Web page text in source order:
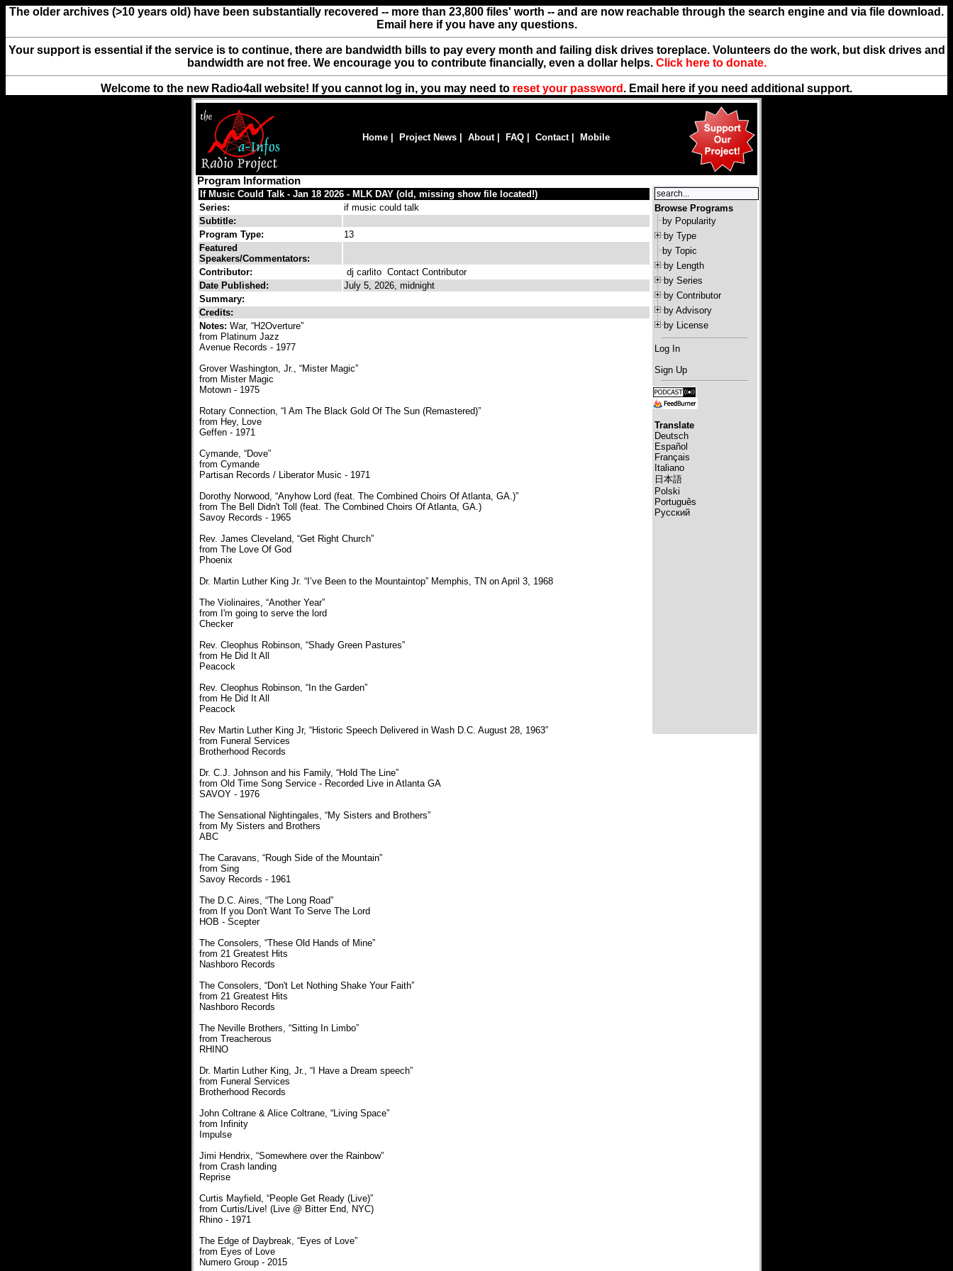
The older archives (>10 years old) have been substantially recovered -- more than 23,800 files' worth -- and are now reachable through the search engine and via file download.
Email here if you have any questions.
Your support is essential if the service is to continue, there are bandwidth bills to pay every month and failing disk drives toreplace. Volunteers do the work, but disk drives and
bandwidth are not free. We encourage you to contribute financially, even a dollar helps. Click here to donate.
Welcome to the new Radio4all website! If you cannot log in, you may need to reset your password . Email here if you need additional support.
Home Project News About| FAQ Contact| Mobile
Program Information
If Music Could Talk - Jan 18 2026 - MLK DAY (old, missing show file located!)
Series:
if music could talk
Subtitle:
Program Type:
13
Featured
Speakers/Commentators:
Contributor:
dj carlito Contact Contributor
Date Published:
July 5, 2026, midnight
Summary:
Credits:
Notes: War, “H2Overture”
from Platinum Jazz
Avenue Records - 1977
Grover Washington, Jr., “Mister Magic”
from Mister Magic
Motown - 1975
Rotary Connection, “I Am The Black Gold Of The Sun (Remastered)”
from Hey, Love
Geffen - 1971
Cymande, “Dove”
from Cymande
Partisan Records / Liberator Music - 1971
Dorothy Norwood, “Anyhow Lord (feat. The Combined Choirs Of Atlanta, GA.)”
from The Bell Didn't Toll (feat. The Combined Choirs Of Atlanta, GA.)
Savoy Records - 1965
Rev. James Cleveland, “Get Right Church”
from The Love Of God
Phoenix
Dr. Martin Luther King Jr. “I’ve Been to the Mountaintop” Memphis, TN on April 3, 1968
The Violinaires, “Another Year”
from I'm going to serve the lord
Checker
Rev. Cleophus Robinson, “Shady Green Pastures”
from He Did It All
Peacock
Rev. Cleophus Robinson, “In the Garden”
from He Did It All
Peacock
Rev Martin Luther King Jr, “Historic Speech Delivered in Wash D.C. August 28, 1963”
from Funeral Services
Brotherhood Records
Dr. C.J. Johnson and his Family, “Hold The Line”
from Old Time Song Service - Recorded Live in Atlanta GA
SAVOY - 1976
The Sensational Nightingales, “My Sisters and Brothers”
from My Sisters and Brothers
ABC
The Caravans, “Rough Side of the Mountain”
from Sing
Savoy Records - 1961
The D.C. Aires, “The Long Road”
from If you Don't Want To Serve The Lord
HOB - Scepter
The Consolers, “These Old Hands of Mine”
from 21 Greatest Hits
Nashboro Records
The Consolers, “Don't Let Nothing Shake Your Faith”
from 21 Greatest Hits
Nashboro Records
The Neville Brothers, “Sitting In Limbo”
from Treacherous
RHINO
Dr. Martin Luther King, Jr., “I Have a Dream speech”
from Funeral Services
Brotherhood Records
John Coltrane & Alice Coltrane, “Living Space”
from Infinity
Impulse
Jimi Hendrix, “Somewhere over the Rainbow”
from Crash landing
Reprise
Curtis Mayfield, “People Get Ready (Live)”
from Curtis/Live! (Live @ Bitter End, NYC)
Rhino - 1971
The Edge of Daybreak, “Eyes of Love”
from Eyes of Love
Numero Group - 2015
Browse Programs
by Popularity
by Type
by Topic
by Length
by Series
by Contributor
by Advisory
by License
Log In
Sign Up
Translate
Deutsch
Español
Français
Italiano
日本語
Polski
Português
Русский